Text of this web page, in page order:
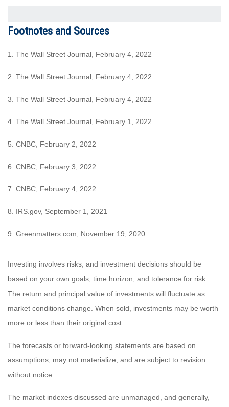
Footnotes and Sources
1. The Wall Street Journal, February 4, 2022
2. The Wall Street Journal, February 4, 2022
3. The Wall Street Journal, February 4, 2022
4. The Wall Street Journal, February 1, 2022
5. CNBC, February 2, 2022
6. CNBC, February 3, 2022
7. CNBC, February 4, 2022
8. IRS.gov, September 1, 2021
9. Greenmatters.com, November 19, 2020
Investing involves risks, and investment decisions should be
based on your own goals, time horizon, and tolerance for risk.
The return and principal value of investments will fluctuate as
market conditions change. When sold, investments may be worth
more or less than their original cost.
The forecasts or forward-looking statements are based on
assumptions, may not materialize, and are subject to revision
without notice.
The market indexes discussed are unmanaged, and generally,